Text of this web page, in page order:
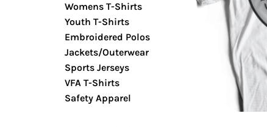
Womens T-Shirts
Youth T-Shirts
Embroidered Polos
Jackets/Outerwear
Sports Jerseys
VFA T-Shirts
Safety Apparel
BUSINESS CARDS
FLIERS & POSTERS
EVENT MARKETING
TENTS & CANOPIES
TACTICALPIG APPAREL